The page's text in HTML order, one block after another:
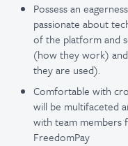
Possess an
passionate about
of the platform and
(how they work)
they are used).
Comfortable with
will be multifaceted
with team members
FreedomPay